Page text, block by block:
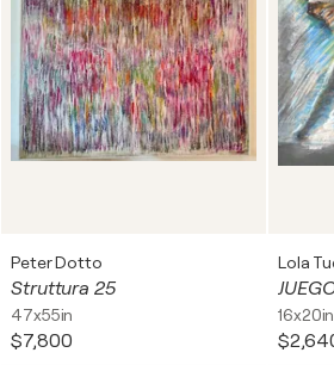
Peter Dotto
Struttura 25
47x55in
$7,800
Lola
16x20in